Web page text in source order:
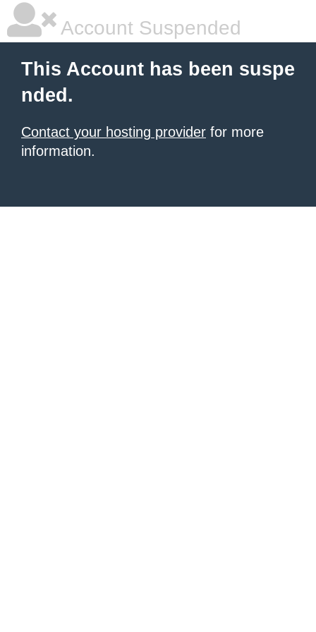
Account Suspended
This Account has been suspe
nded.
Contact your hosting provider for more
information.